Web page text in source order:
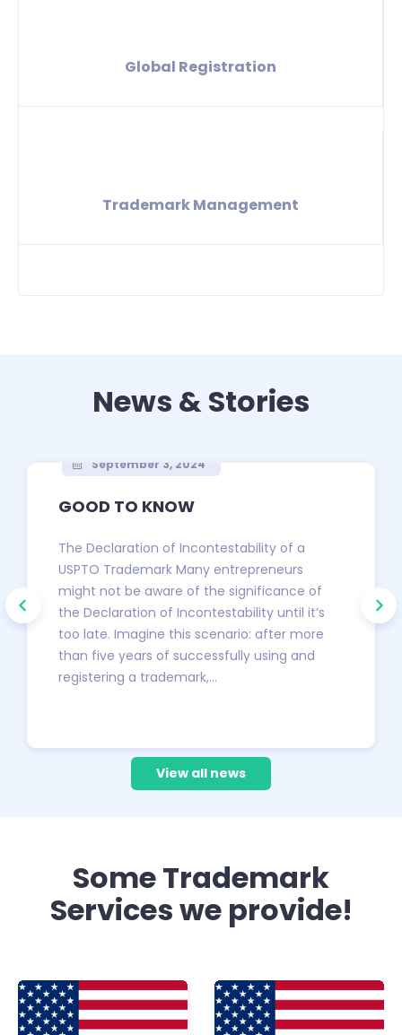
Global Registration
Trademark Management
News & Stories
GOOD TO KNOW
September 3, 2024
The Declaration of Incontestability of a
USPTO Trademark Many entrepreneurs
might not be aware of the significance of
the Declaration of Incontestability until it’s
too late. Imagine this scenario: after more
than five years of successfully using and
registering a trademark,…
View all news
Some Trademark
Services we provide!